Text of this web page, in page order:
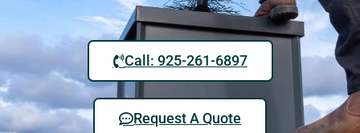
Call: 925-261-6897
Request A Quote